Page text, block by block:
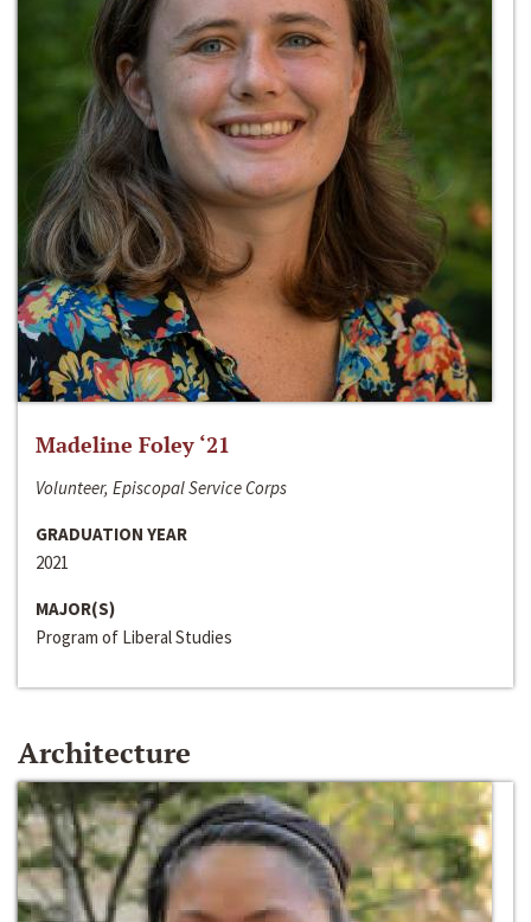
Madeline Foley ‘21
Volunteer, Episcopal Service Corps
GRADUATION YEAR
2021
MAJOR(S)
Program of Liberal Studies
Architecture